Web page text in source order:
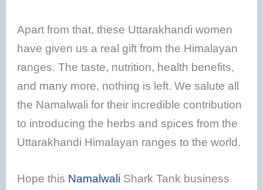
Apart from that, these Uttarakhandi women
have given us a real gift from the Himalayan
ranges. The taste, nutrition, health benefits,
and many more, nothing is left. We salute all
the Namalwali for their incredible contribution
to introducing the herbs and spices from the
Uttarakhandi Himalayan ranges to the world.
Hope this Namalwali Shark Tank business